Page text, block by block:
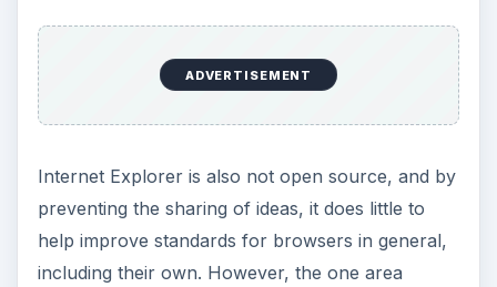
prevent attacks. It probably still isn’t the best
choice available for web browsing, but it’s come
a long way from what it once was, and it is still
Safari